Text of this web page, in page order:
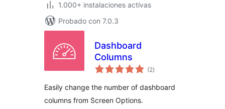
1.000+ instalaciones activas
Probado con 7.0.3
Dashboard
Columns
(2total
de
)
Easily change the number of dashboard
columns from Screen Options.